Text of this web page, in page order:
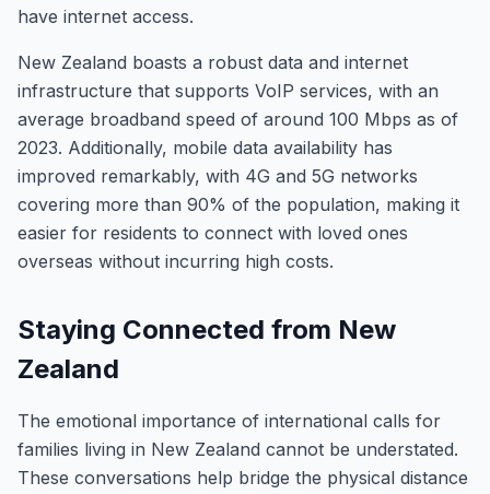
have internet access.
New Zealand boasts a robust data and internet
infrastructure that supports VoIP services, with an
average broadband speed of around 100 Mbps as of
2023. Additionally, mobile data availability has
improved remarkably, with 4G and 5G networks
covering more than 90% of the population, making it
easier for residents to connect with loved ones
overseas without incurring high costs.
Staying Connected from New
Zealand
The emotional importance of international calls for
families living in New Zealand cannot be understated.
These conversations help bridge the physical distance